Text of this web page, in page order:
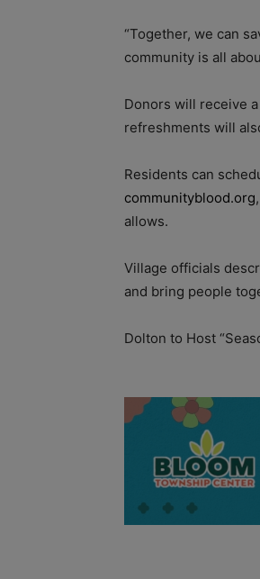
“Together, we can
community is all
Donors will receive
refreshments will
Residents can
communityblood.org
allows.
Village officials
and bring people
Dolton to Host